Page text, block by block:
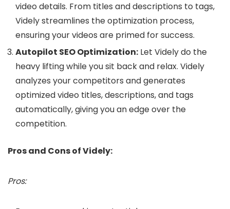
video details. From titles and descriptions to tags,
Videly streamlines the optimization process,
ensuring your videos are primed for success.
Autopilot SEO Optimization: Let Videly do the
heavy lifting while you sit back and relax. Videly
analyzes your competitors and generates
optimized video titles, descriptions, and tags
automatically, giving you an edge over the
competition.
Pros and Cons of Videly:
Pros: